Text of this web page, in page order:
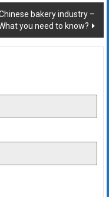
bakery industry –
you need to know?